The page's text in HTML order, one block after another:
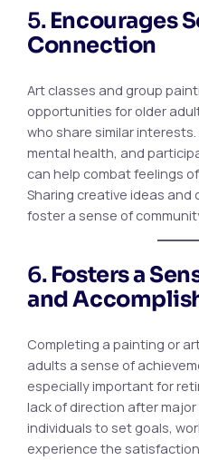
5. Encourages
Connection
Art classes and group
opportunities for older
who share similar
mental health, and
can help combat feelings
Sharing creative ideas
foster a sense of
6. Fosters a
and
Completing a painting or
adults a sense of
especially important for
lack of direction after
individuals to set goals,
experience the